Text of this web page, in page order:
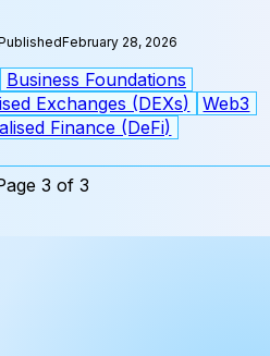
February 28, 2026
Business Foundations
Exchanges (DEXs)
Web3
Finance (DeFi)
3 of 3